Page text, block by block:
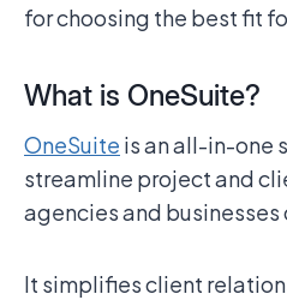
for choosing the best fit
What is OneSuite?
OneSuite is an all-in-one
streamline project and
agencies and businesses
It simplifies client